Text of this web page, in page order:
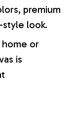
premium
style look.
or
is